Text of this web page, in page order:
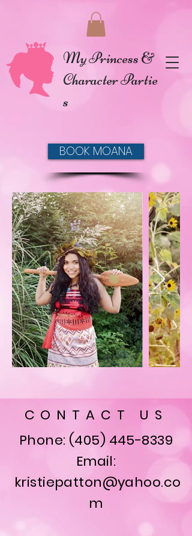
My Princess &
Character Partie
s
BOOK MOANA
CONTACT US
Phone: (405) 445-8339
Email:
kristiepatton@yahoo.co
m